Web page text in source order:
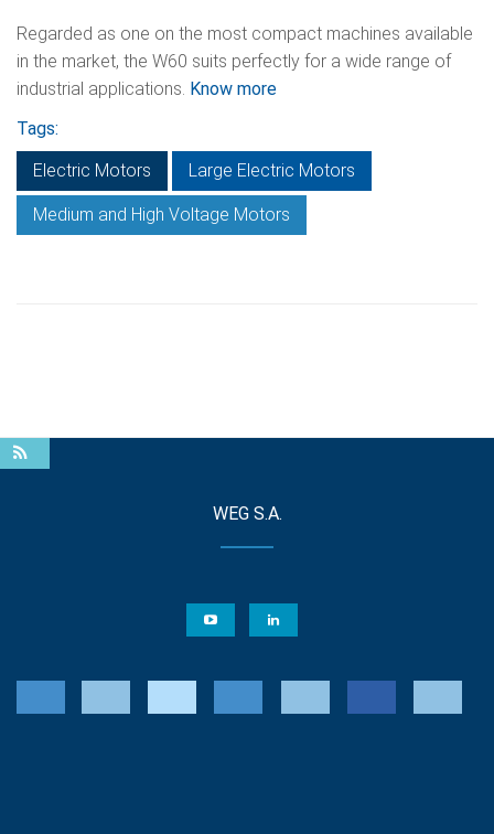
Regarded as one on the most compact machines available
in the market, the W60 suits perfectly for a wide range of
industrial applications. Know more
Tags:
Electric Motors
Large Electric Motors
Medium and High Voltage Motors
WEG S.A.